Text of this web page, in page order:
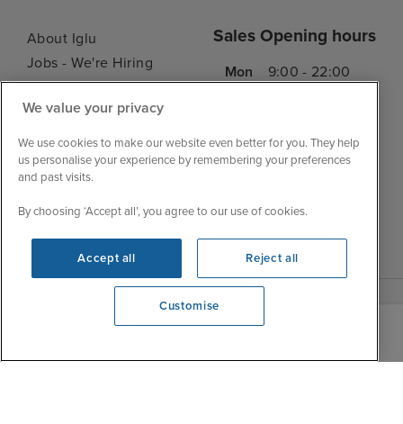
View opening times
About Iglu
Jobs - We're Hiring
Customer Feedback
My Booking
Important Information
Accessibility Statement
Contact Us
FAQs
Blog
Sales Opening hours
Mon
9:00 - 22:00
Thu
9:00 - 22:00
Sat
9:00 - 21:00
We value your privacy
We use cookies to make our website even better for you. They help
us personalise your experience by remembering your preferences
and past visits.
By choosing ‘Accept all’, you agree to our use of cookies.
Accept all Reject all
Customise